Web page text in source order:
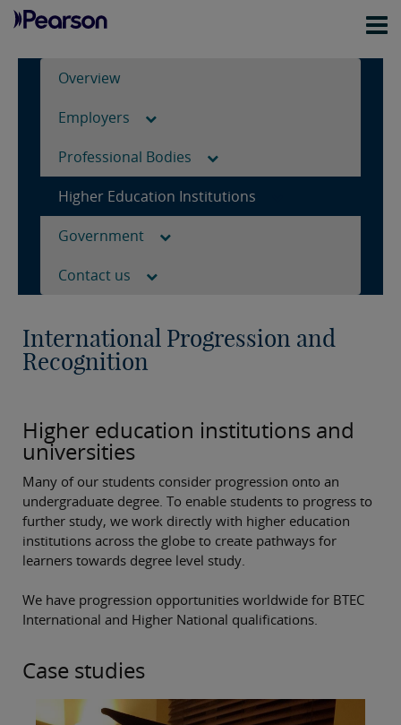
Overview
Employers
Professional Bodies
Higher Education Institutions
Government
Contact us
International Progression and
Recognition
Higher education institutions and
universities
Many of our students consider progression onto an
undergraduate degree. To enable students to progress to
further study, we work directly with higher education
institutions across the globe to create pathways for
learners towards degree level study.
We have progression opportunities worldwide for BTEC
International and Higher National qualifications.
Case studies